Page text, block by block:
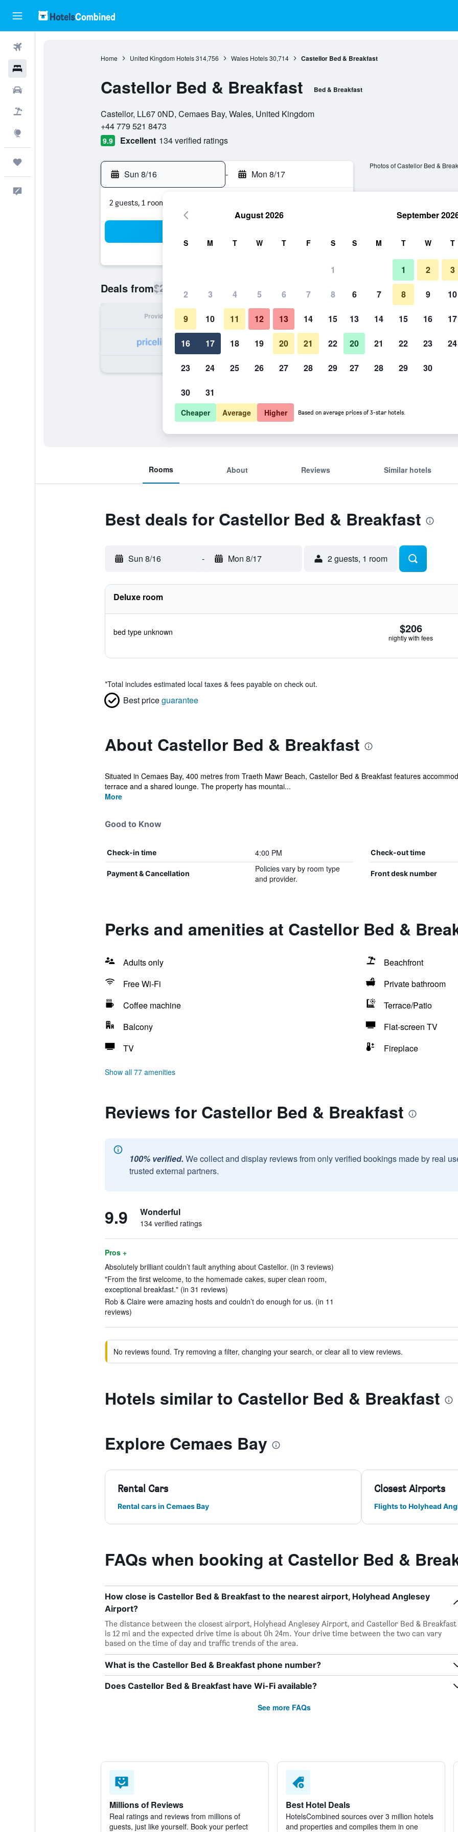
Home United Kingdom Hotels 314,756 Wales Hotels 30,714 Castellor Bed & Breakfast
Castellor Bed & Breakfast Bed & Breakfast
Castellor, LL67 0ND, Cemaes Bay, Wales, United Kingdom
+44 779 521 8473
9.9 Excellent 134 verified ratings
Sun 8/16 - Mon 8/17
2 guests, 1 room
Deals from$206
Provider Nightly total
$206 View Deal
Photos of Castellor Bed &
Rooms About Reviews Similar hotels
Best deals for Castellor Bed & Breakfast
Sun 8/16 - Mon 8/17 2 guests, 1 room
Deluxe room
bed type unknown $206
nightly with fees
*Total includes estimated local taxes & fees payable on check out.
Best priceguarantee
About Castellor Bed & Breakfast
Situated in Cemaes Bay, 400 metres from Traeth Mawr Beach, Castellor Bed & Breakfast features
terrace and a shared lounge. The property has mountai...
More
Good to Know
Check-in time 4:00 PM Check-out time
Payment & Cancellation
Policies vary by room type
and provider.
Front desk number
Perks and amenities at Castellor Bed &
Adults only
Beachfront
Free Wi-Fi
Private bathroom
Coffee machine
Terrace/Patio
Balcony
Flat-screen TV
TV
Fireplace
Show all 77 amenities
Reviews for Castellor Bed & Breakfast
100% verified. We collect and display reviews from only verified bookings made by real
trusted external partners.
9.9 Wonderful
134 verified ratings
Pros +
Absolutely brilliant couldn’t fault anything about Castellor. (in 3 reviews)
"From the first welcome, to the homemade cakes, super clean room,
exceptional breakfast." (in 31 reviews)
Rob & Claire were amazing hosts and couldn’t do enough for us. (in 11
reviews)
No reviews found. Try removing a filter, changing your search, or clear all to view reviews.
Hotels similar to Castellor Bed & Breakfast
Explore Cemaes Bay
Rental Cars
Rental cars in Cemaes Bay
Closest Airports
Flights to Holyhead
FAQs when booking at Castellor Bed &
How close is Castellor Bed & Breakfast to the nearest airport, Holyhead Anglesey
Airport?
The distance between the closest airport, Holyhead Anglesey Airport, and Castellor Bed & Breakfast
is 12 mi and the expected drive time is about 0h 24m. Your drive time between the two can vary
based on the time of day and traffic trends of the area.
What is the Castellor Bed & Breakfast phone number?
Does Castellor Bed & Breakfast have Wi-Fi available?
See more FAQs
Millions of Reviews
Real ratings and reviews from millions of
guests, just like yourself. Book your perfect
Best Hotel Deals
HotelsCombined sources over 3 million hotels
and properties and compiles them in one
August 2026
S M T W T F S
1
2 3 4 5 6 7 8
9 10 11 12 13 14 15
16 17 18 19 20 21 22
23 24 25 26 27 28 29
30 31
September
S M T W T
1 2 3
6 7 8 9 10
13 14 15 16 17
20 21 22 23 24
27 28 29 30
Cheaper Average Higher Based on average prices of 3-star hotels.